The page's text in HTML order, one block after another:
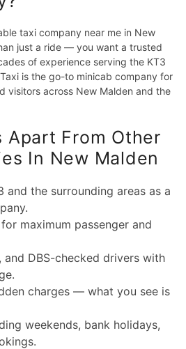
taxi company near me in New
just a ride — you want a trusted
of experience serving the KT3
is the go-to minicab company for
visitors across New Malden and the
Apart From Other
In New Malden
and the surrounding areas as a
maximum passenger and
and DBS-checked drivers with
charges — what you see is
weekends, bank holidays,